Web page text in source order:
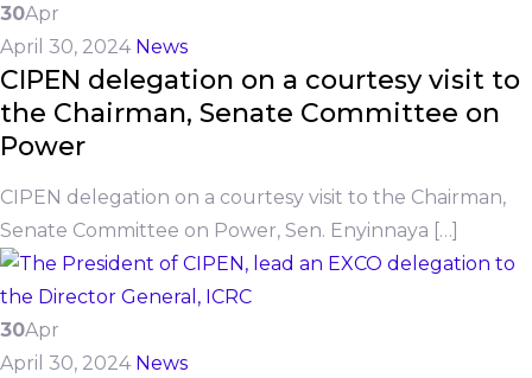
30Apr
April 30, 2024 News
CIPEN delegation on a courtesy visit to
the Chairman, Senate Committee on
Power
CIPEN delegation on a courtesy visit to the Chairman,
Senate Committee on Power, Sen. Enyinnaya […]
30Apr
April 30, 2024 News